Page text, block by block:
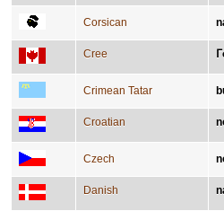
Corsican
Cree
Crimean Tatar
Croatian
Czech
Danish